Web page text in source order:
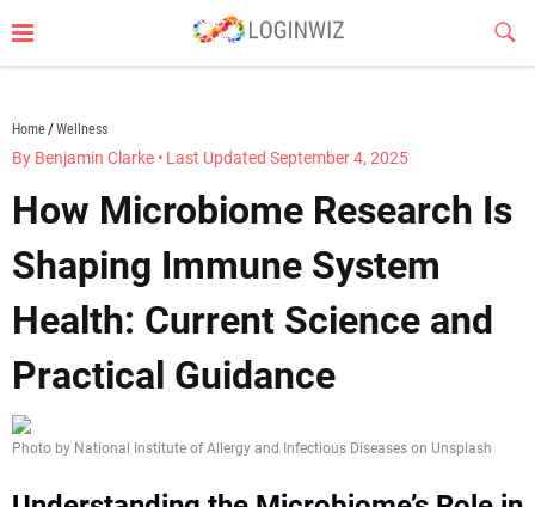
to
content
Home Wellness
By Benjamin Clarke • Last Updated September 4, 2025
How Microbiome Research Is
Shaping Immune System
Health: Current Science and
Practical Guidance
Photo by National Institute of Allergy and Infectious Diseases on Unsplash